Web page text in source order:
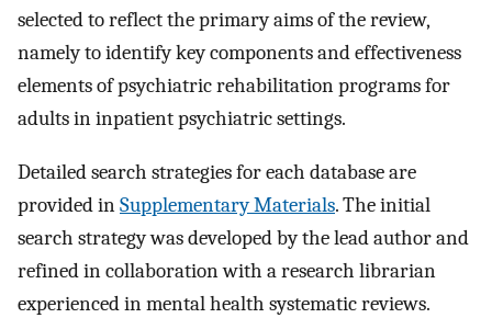
selected to reflect the primary aims of the review,
namely to identify key components and effectiveness
elements of psychiatric rehabilitation programs for
adults in inpatient psychiatric settings.
Detailed search strategies for each database are
provided inSupplementary Materials. The initial
search strategy was developed by the lead author and
refined in collaboration with a research librarian
experienced in mental health systematic reviews.